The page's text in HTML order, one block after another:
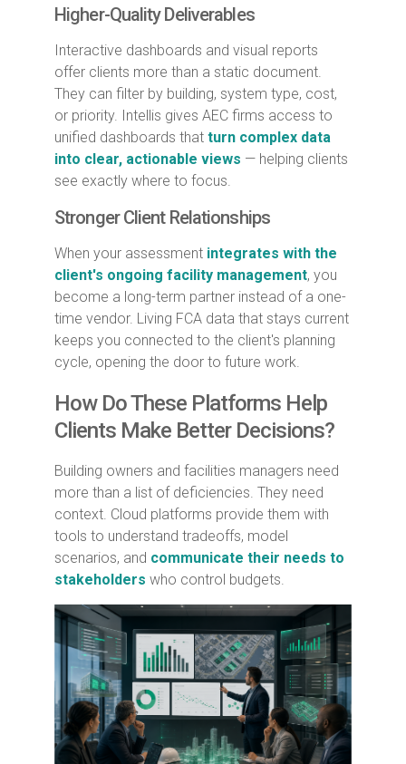
Higher-Quality Deliverables
Interactive dashboards and visual reports
offer clients more than a static document.
They can filter by building, system type, cost,
or priority. Intellis gives AEC firms access to
unified dashboards that turn complex data
into clear, actionable views — helping clients
see exactly where to focus.
Stronger Client Relationships
When your assessment integrates with the
client's ongoing facility management, you
become a long-term partner instead of a one-
time vendor. Living FCA data that stays current
keeps you connected to the client's planning
cycle, opening the door to future work.
How Do These Platforms Help
Clients Make Better Decisions?
Building owners and facilities managers need
more than a list of deficiencies. They need
context. Cloud platforms provide them with
tools to understand tradeoffs, model
scenarios, and communicate their needs to
stakeholders who control budgets.